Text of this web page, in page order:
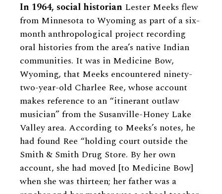
In 1964, social historian Lester Meeks flew
from Minnesota to Wyoming as part of a six-
month anthropological project recording
oral histories from the area’s native Indian
communities. It was in Medicine Bow,
Wyoming, that Meeks encountered ninety-
two-year-old Charlee Ree, whose account
makes reference to an “itinerant outlaw
musician” from the Susanville-Honey Lake
Valley area. According to Meeks’s notes, he
had found Ree “holding court outside the
Smith & Smith Drug Store. By her own
account, she had moved [to Medicine Bow]
when she was thirteen; her father was a